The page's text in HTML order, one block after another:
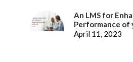
An LMS for
Performance of
Representatives
April 11, 2023